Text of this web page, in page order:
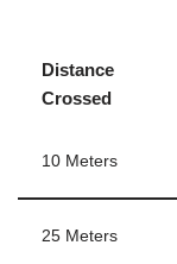
Distance
Crossed
10 Meters
25 Meters